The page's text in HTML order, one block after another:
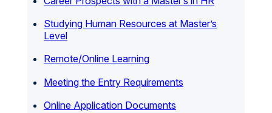
Studying Human Resources at Master’s
Level
Remote/Online Learning
Meeting the Entry Requirements
Online Application Documents